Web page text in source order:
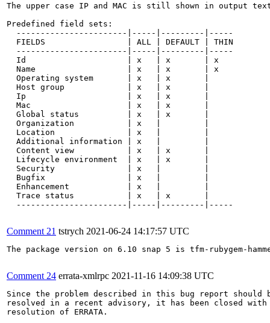
The upper case IP and MAC is still shown in
Predefined field sets:
  -----------------------|-----|---------|-----
  FIELDS                 | ALL | DEFAULT | THIN
  -----------------------|-----|---------|-----
  Id                     | x   | x       | x
  Name                   | x   | x       | x
  Operating system       | x   | x       |
  Host group             | x   | x       |
  Ip                     | x   | x       |
  Mac                    | x   | x       |
  Global status          | x   | x       |
  Organization           | x   |         |
  Location               | x   |         |
  Additional information | x   |         |
  Content view           | x   | x       |
  Lifecycle environment  | x   | x       |
  Security               | x   |         |
  Bugfix                 | x   |         |
  Enhancement            | x   |         |
  Trace status           | x   | x       |
  -----------------------|-----|---------|-----
Comment 21 tstrych 2021-06-24 14:17:57 UTC
The package version on 6.10 snap 5 is tfm-rubygem-
Comment 24 errata-xmlrpc 2021-11-16 14:09:38 UTC
Since the problem described in this bug report should
resolved in a recent advisory, it has been closed with
resolution of ERRATA.